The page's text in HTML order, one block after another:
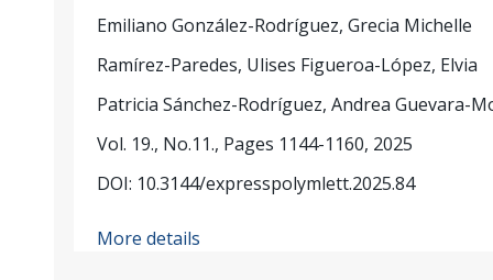
Emiliano González-Rodríguez, Grecia Michelle
Ramírez-Paredes, Ulises Figueroa-López, Elvia
Patricia Sánchez-Rodríguez, Andrea Guevara-
Vol. 19., No.11., Pages 1144-1160, 2025
DOI: 10.3144/expresspolymlett.2025.84
More details